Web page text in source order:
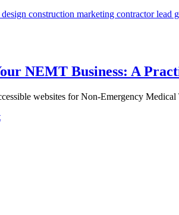
construction marketing contractor lead
NEMT Business: A
websites for Non-Emergency